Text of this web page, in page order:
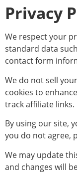
Privacy
We respect your
standard data
contact form
We do not sell
cookies to
track affiliate links.
By using our site,
you do not agree,
We may update
and changes will